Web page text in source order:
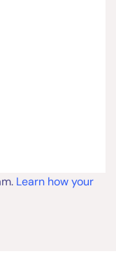
Learn how your